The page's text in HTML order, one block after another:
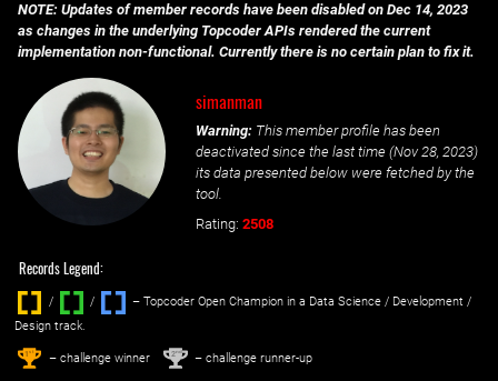
NOTE: Updates of member records have been disabled on Dec 14, 2023
as changes in the underlying Topcoder APIs rendered the current
implementation non-functional. Currently there is no certain plan to fix it.
simanman
Warning: This member profile has been
deactivated since the last time (Nov 28, 2023)
its data presented below were fetched by the
tool.
Rating: 2508
Records Legend:
/ / ‌
– Topcoder Open Champion in a Data Science / Development /
Design track.
1st – challenge winner 2nd – challenge runner-up